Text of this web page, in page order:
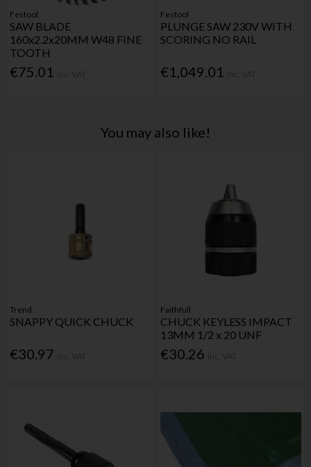
Festool
SAW BLADE
160x2.2x20MM W48 FINE
TOOTH
€75.01
Festool
PLUNGE SAW 230V WITH
SCORING NO RAIL
€1,049.01
You may also like!
Trend
SNAPPY QUICK CHUCK
€30.97
Faithfull
CHUCK KEYLESS IMPACT
13MM 1/2 x 20 UNF
€30.26